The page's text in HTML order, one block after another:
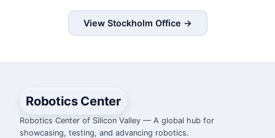
View Stockholm Office →
Robotics Center
Robotics Center of Silicon Valley — A global hub for
showcasing, testing, and advancing robotics.